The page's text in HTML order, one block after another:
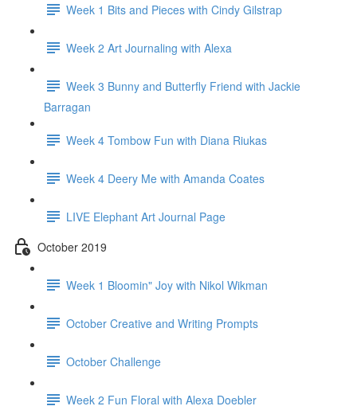
Week 1 Bits and Pieces with Cindy Gilstrap
Week 2 Art Journaling with Alexa
Week 3 Bunny and Butterfly Friend with Jackie
Barragan
Week 4 Tombow Fun with Diana Riukas
Week 4 Deery Me with Amanda Coates
LIVE Elephant Art Journal Page
October 2019
Week 1 Bloomin" Joy with Nikol Wikman
October Creative and Writing Prompts
October Challenge
Week 2 Fun Floral with Alexa Doebler